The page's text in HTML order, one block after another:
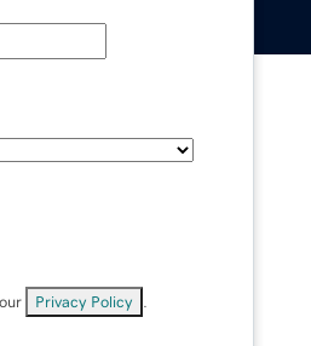
Privacy Policy